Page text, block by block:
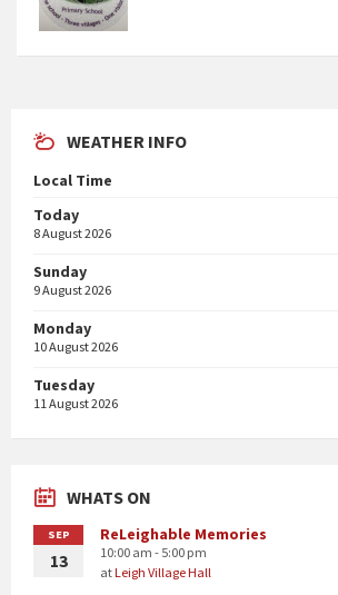
WEATHER INFO
Local Time
Today
8 August 2026
Sunday
9 August 2026
Monday
10 August 2026
Tuesday
11 August 2026
WHATS ON
SEP
13
ReLeighable Memories
10:00 am - 5:00 pm
atLeigh Village Hall